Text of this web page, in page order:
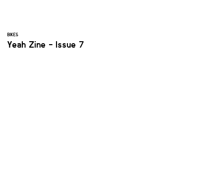
BIKES
Yeah Zine - Issue 7